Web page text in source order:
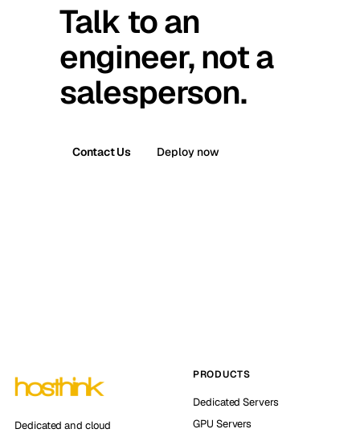
Talk to an
engineer, not a
salesperson.
Contact Us Deploy now
Dedicated and cloud
PRODUCTS
Dedicated Servers
GPU Servers